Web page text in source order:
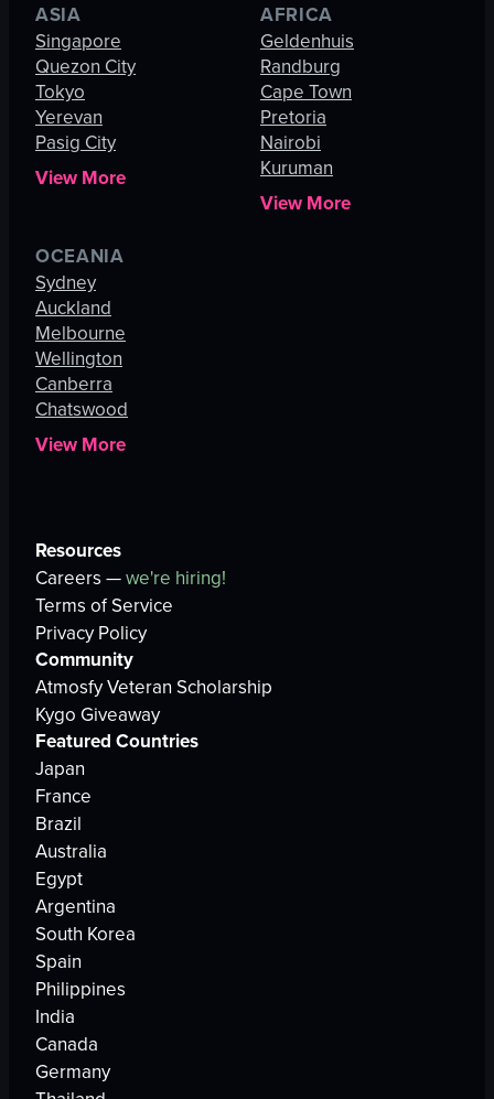
ASIA
Singapore
Quezon City
Tokyo
Yerevan
Pasig City
View More
AFRICA
Geldenhuis
Randburg
Cape Town
Pretoria
Nairobi
Kuruman
View More
OCEANIA
Sydney
Auckland
Melbourne
Wellington
Canberra
Chatswood
View More
Resources
Careers —we're hiring!
Terms of Service
Privacy Policy
Community
Atmosfy Veteran Scholarship
Kygo Giveaway
Featured Countries
Japan
France
Brazil
Australia
Egypt
Argentina
South Korea
Spain
Philippines
India
Canada
Germany